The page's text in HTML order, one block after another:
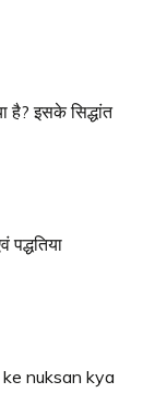
है? इसके सिद्धांत
पद्धतिया
nuksan kya